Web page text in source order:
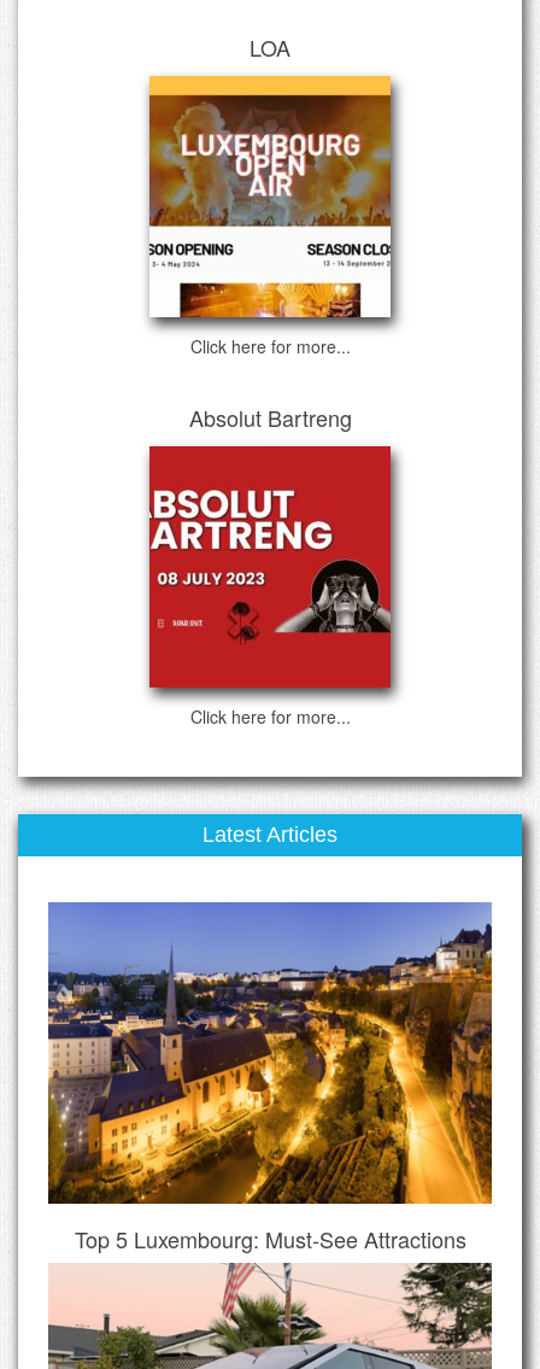
LOA
Click here for more...
Absolut Bartreng
Click here for more...
Latest Articles
Top 5 Luxembourg: Must-See Attractions